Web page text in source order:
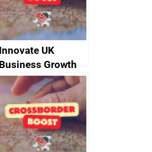
Innovate UK
Business Growth